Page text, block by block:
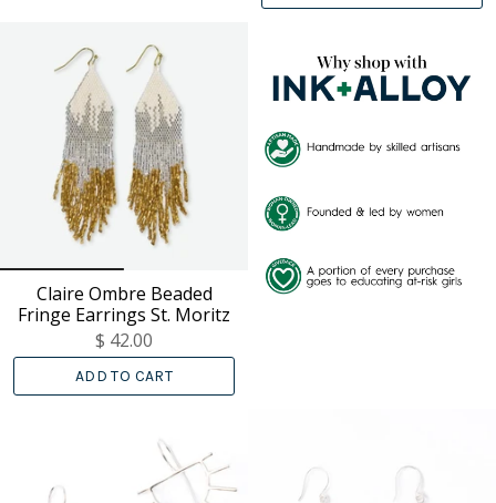
Claire Ombre Beaded
Fringe Earrings St. Moritz
$ 42.00
ADD TO CART